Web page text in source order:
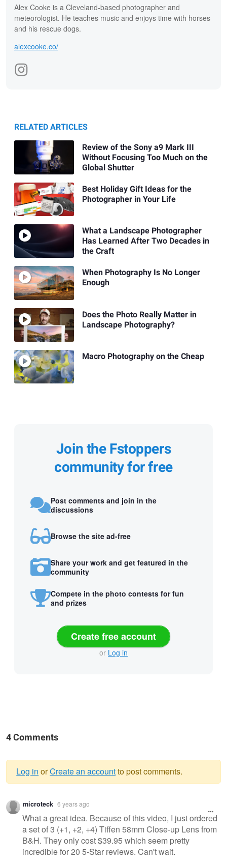
Alex Cooke is a Cleveland-based photographer and
meteorologist. He teaches music and enjoys time with horses
and his rescue dogs.
alexcooke.co/
RELATED ARTICLES
Review of the Sony a9 Mark III
Without Focusing Too Much on the
Global Shutter
Best Holiday Gift Ideas for the
Photographer in Your Life
What a Landscape Photographer
Has Learned After Two Decades in
the Craft
When Photography Is No Longer
Enough
Does the Photo Really Matter in
Landscape Photography?
Macro Photography on the Cheap
Join the Fstoppers
community for free
Post comments and join in the
discussions
Browse the site ad-free
Share your work and get featured in the
community
Compete in the photo contests for fun
and prizes
Create free account
or Log in
4 Comments
Warning
message
Log in orCreate an accountto post comments.
microteck 6 years ago
What a great idea. Because of this video, I just ordered
a set of 3 (+1, +2, +4) Tiffen 58mm Close-up Lens from
B&H. They only cost $39.95 which seem pretty
incredible for 20 5-Star reviews. Can't wait.